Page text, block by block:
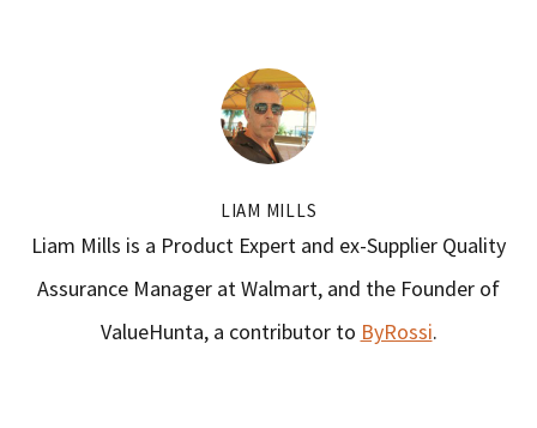
LIAM MILLS
Liam Mills is a Product Expert and ex-Supplier Quality
Assurance Manager at Walmart, and the Founder of
ValueHunta, a contributor to ByRossi.